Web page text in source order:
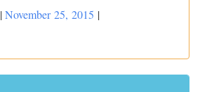
|November 25, 2015 |